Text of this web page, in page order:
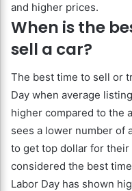
and higher prices.
When is the
sell a car?
The best time to sell or
Day when average
higher compared to the
sees a lower number of
to get top dollar for their
considered the best
Labor Day has shown